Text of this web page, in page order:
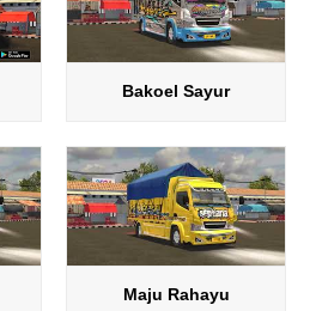
Bakoel Sayur
Maju Rahayu